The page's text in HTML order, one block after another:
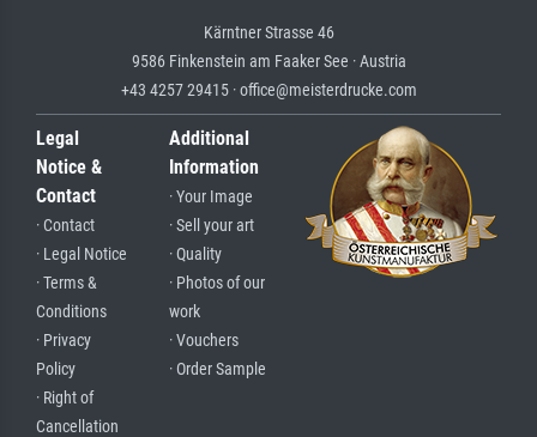
Kärntner Strasse 46
9586 Finkenstein am Faaker See · Austria
+43 4257 29415 · office@meisterdrucke.com
Legal
Notice &
Contact
· Contact
· Legal Notice
· Terms &
Conditions
· Privacy
Policy
· Right of
Cancellation
Additional
Information
· Your Image
· Sell your art
· Quality
· Photos of our
work
· Vouchers
· Order Sample